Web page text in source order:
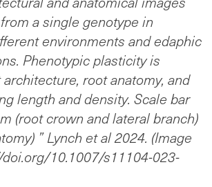
a single genotype in
environments and edaphic
Phenotypic plasticity is
root anatomy, and
length and density. Scale bar
(root crown and lateral branch)
” Lynch et al 2024. (Image
10.1007/s11104-023-